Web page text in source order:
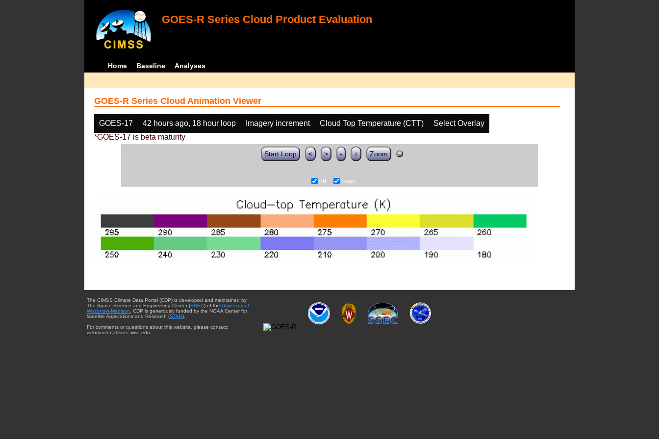
GOES-R Series Cloud Product Evaluation
Home Baseline Analyses
GOES-R Series Cloud Animation Viewer
GOES-17 42 hours ago, 18 hour loop Imagery increment Cloud Top Temperature (CTT)
Select Overlay
*GOES-17 is beta maturity
Start Loop < > - + Zoom
ctt map
The CIMSS Climate Data Portal (CDP) is developed and maintained by
The Space Science and Engineering Center (SSEC) of the University of
Wisconsin-Madison. CDP is generously funded by the NOAA Center for
Satellite Applications and Research (STAR).
For comments or questions about this website, please contact:
webmaster{at}ssec.wisc.edu